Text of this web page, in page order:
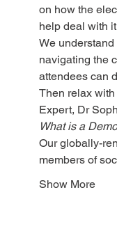
on how the
help deal with
We
navigating the
attendees can
Then relax
Expert, Dr Soph
What is a
Our globally-
members of
Show More